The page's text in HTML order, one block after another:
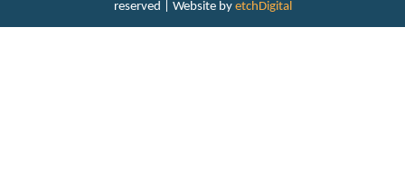
reserved | Website by etchDigital